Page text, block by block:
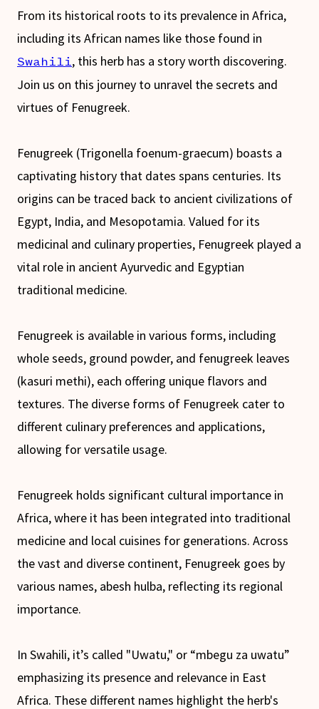
From its historical roots to its prevalence in Africa,
including its African names like those found in
Swahili, this herb has a story worth discovering.
Join us on this journey to unravel the secrets and
virtues of Fenugreek.
Fenugreek (Trigonella foenum-graecum) boasts a
captivating history that dates spans centuries. Its
origins can be traced back to ancient civilizations of
Egypt, India, and Mesopotamia. Valued for its
medicinal and culinary properties, Fenugreek played a
vital role in ancient Ayurvedic and Egyptian
traditional medicine.
Fenugreek is available in various forms, including
whole seeds, ground powder, and fenugreek leaves
(kasuri methi), each offering unique flavors and
textures. The diverse forms of Fenugreek cater to
different culinary preferences and applications,
allowing for versatile usage.
Fenugreek holds significant cultural importance in
Africa, where it has been integrated into traditional
medicine and local cuisines for generations. Across
the vast and diverse continent, Fenugreek goes by
various names, abesh hulba, reflecting its regional
importance.
In Swahili, it’s called "Uwatu," or “mbegu za uwatu”
emphasizing its presence and relevance in East
Africa. These different names highlight the herb's